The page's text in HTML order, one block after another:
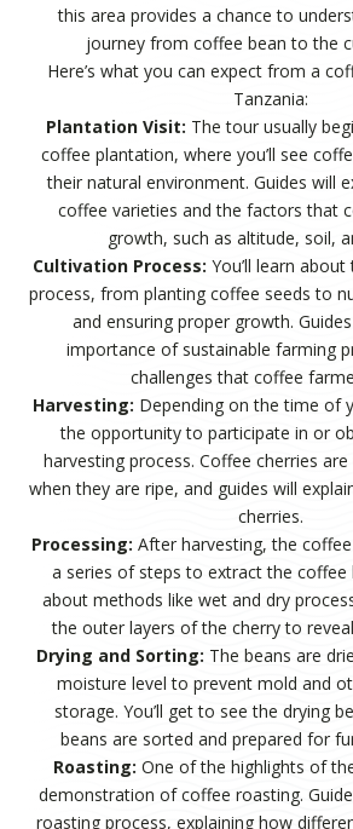
this area provides a chance to
journey from coffee bean to the
Here’s what you can expect from a
Tanzania:
Plantation Visit: The tour usually
coffee plantation, where you’ll see
their natural environment. Guides will
coffee varieties and the factors that
growth, such as altitude, soil,
Cultivation Process: You’ll learn
process, from planting coffee seeds to
and ensuring proper growth.
importance of sustainable farming
challenges that coffee
Harvesting: Depending on the time of
the opportunity to participate in or
harvesting process. Coffee cherries
when they are ripe, and guides will
cherries.
Processing: After harvesting, the
a series of steps to extract the coffee
about methods like wet and dry
the outer layers of the cherry to
Drying and Sorting: The beans are
moisture level to prevent mold and
storage. You’ll get to see the drying
beans are sorted and prepared for
Roasting: One of the highlights of
demonstration of coffee roasting.
roasting process, explaining how